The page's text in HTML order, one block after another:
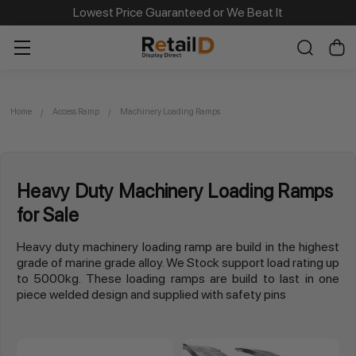
Lowest Price Guaranteed or We Beat It
Home Access Ramp Machinery Loading Ramps
Heavy Duty Machinery Loading Ramps
for Sale
Heavy duty machinery loading ramp are build in the highest
grade of marine grade alloy. We Stock support load rating up
to 5000kg. These loading ramps are build to last in one
piece welded design and supplied with safety pins